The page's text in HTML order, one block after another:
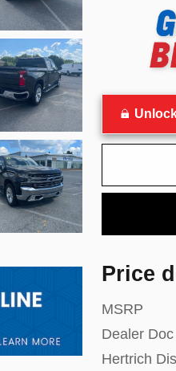
Price
MSRP
Dealer
Hertrich